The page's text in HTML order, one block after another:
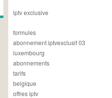
iptv exclusive
formules
abonnement iptvexclusif 03
luxembourg
abonnements
tarifs
belgique
offres iptv